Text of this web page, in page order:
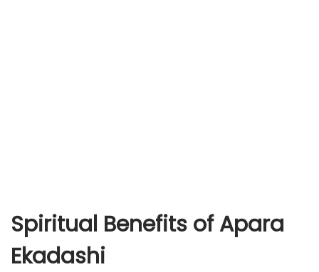
Spiritual Benefits of Apara
Ekadashi